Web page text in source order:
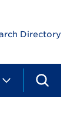
S
e
Directory